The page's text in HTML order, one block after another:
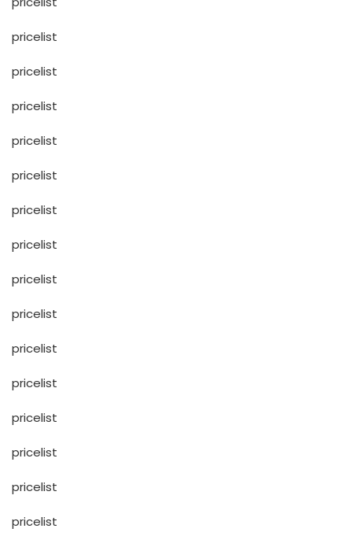
pricelist
pricelist
pricelist
pricelist
pricelist
pricelist
pricelist
pricelist
pricelist
pricelist
pricelist
pricelist
pricelist
pricelist
pricelist